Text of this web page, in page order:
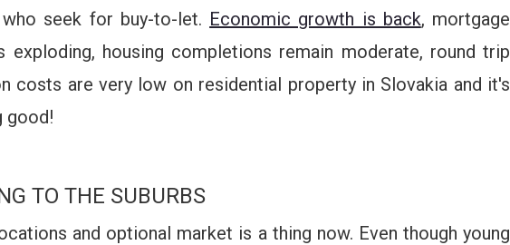
seek for buy-to-let. Economic growth is back, mortgage
exploding, housing completions remain moderate, round trip
costs are very low on residential property in Slovakia and it's
good!
TO THE SUBURBS
and optional market is a thing now. Even though young